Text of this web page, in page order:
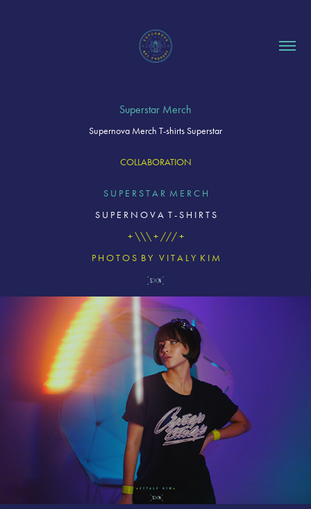
Superstar Merch
Supernova Merch T-shirts Superstar
COLLABORATION
S U P E R S T A R M E R C H
S U P E R N O V A T - S H I R T S
+ \\\ + /// +
P H O T O S B Y V I T A L Y K I M